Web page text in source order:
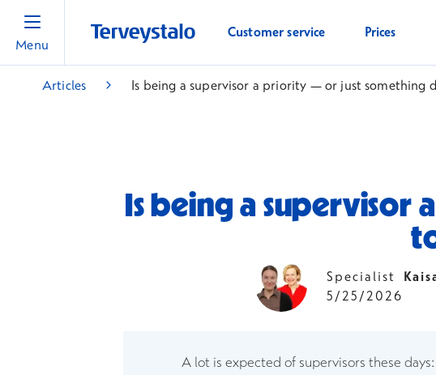
Menu
Customer service Prices
Articles Is being a supervisor a priority — or just something
Is being a
Specialist
5/25/2026
A lot is expected of supervisors these